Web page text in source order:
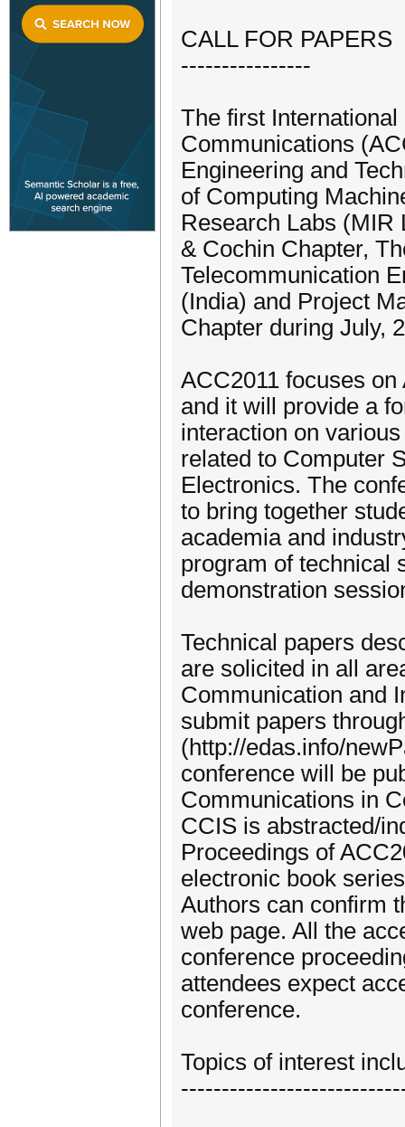
CALL FOR PAPERS
----------------
The first
Communications
Engineering and
of Computing
Research Labs (MIR
& Cochin Chapter,
Telecommunication
(India) and Project
Chapter during July,
ACC2011 focuses
and it will provide a
interaction on
related to Computer
Electronics. The
to bring together
academia and
program of technical
demonstration
Technical papers
are solicited in all
Communication and
submit papers
(http://edas.info/
conference will be
Communications in
CCIS is abstracted/
Proceedings of
electronic book
Authors can confirm
web page. All the
conference
attendees expect
conference.
Topics of interest